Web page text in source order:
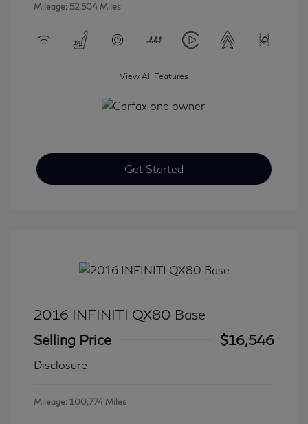
Mileage: 52,504 Miles
View All Features
Get Started
2016 INFINITI QX80 Base
Selling Price
$16,546
Disclosure
Mileage: 100,774 Miles